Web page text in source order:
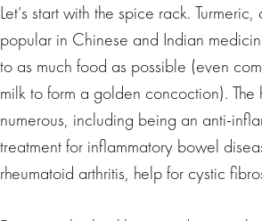
Let’s start with the spice rack.
popular in Chinese and Indian
to as much food as possible (even
milk to form a golden concoction). The
numerous, including being an anti-
treatment for inflammatory bowel
rheumatoid arthritis, help for cystic